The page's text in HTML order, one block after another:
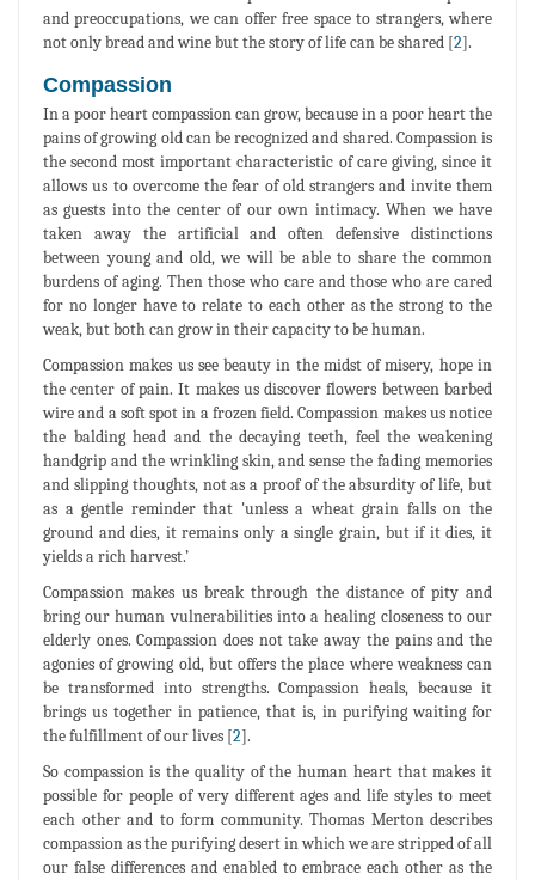
and preoccupations, we can offer free space to strangers, where
not only bread and wine but the story of life can be shared [2].
Compassion
In a poor heart compassion can grow, because in a poor heart the
pains of growing old can be recognized and shared. Compassion is
the second most important characteristic of care giving, since it
allows us to overcome the fear of old strangers and invite them
as guests into the center of our own intimacy. When we have
taken away the artificial and often defensive distinctions
between young and old, we will be able to share the common
burdens of aging. Then those who care and those who are cared
for no longer have to relate to each other as the strong to the
weak, but both can grow in their capacity to be human.
Compassion makes us see beauty in the midst of misery, hope in
the center of pain. It makes us discover flowers between barbed
wire and a soft spot in a frozen field. Compassion makes us notice
the balding head and the decaying teeth, feel the weakening
handgrip and the wrinkling skin, and sense the fading memories
and slipping thoughts, not as a proof of the absurdity of life, but
as a gentle reminder that 'unless a wheat grain falls on the
ground and dies, it remains only a single grain, but if it dies, it
yields a rich harvest.’
Compassion makes us break through the distance of pity and
bring our human vulnerabilities into a healing closeness to our
elderly ones. Compassion does not take away the pains and the
agonies of growing old, but offers the place where weakness can
be transformed into strengths. Compassion heals, because it
brings us together in patience, that is, in purifying waiting for
the fulfillment of our lives [2].
So compassion is the quality of the human heart that makes it
possible for people of very different ages and life styles to meet
each other and to form community. Thomas Merton describes
compassion as the purifying desert in which we are stripped of all
our false differences and enabled to embrace each other as the